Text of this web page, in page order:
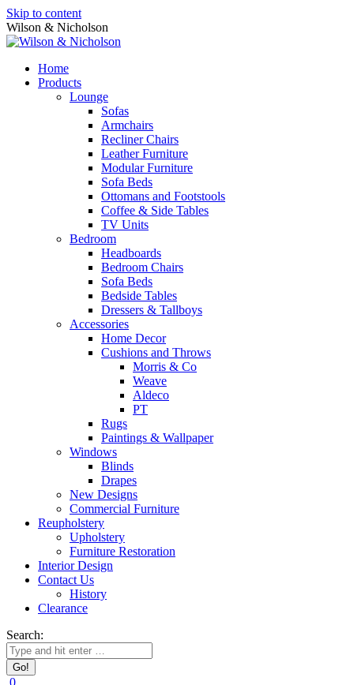
Skip to content
Wilson & Nicholson
Home
Products
Lounge
Sofas
Armchairs
Recliner Chairs
Leather Furniture
Modular Furniture
Sofa Beds
Ottomans and Footstools
Coffee & Side Tables
TV Units
Bedroom
Headboards
Bedroom Chairs
Sofa Beds
Bedside Tables
Dressers & Tallboys
Accessories
Home Decor
Cushions and Throws
Morris & Co
Weave
Aldeco
PT
Rugs
Paintings & Wallpaper
Windows
Blinds
Drapes
New Designs
Commercial Furniture
Reupholstery
Upholstery
Furniture Restoration
Interior Design
Contact Us
History
Clearance
Search:
0